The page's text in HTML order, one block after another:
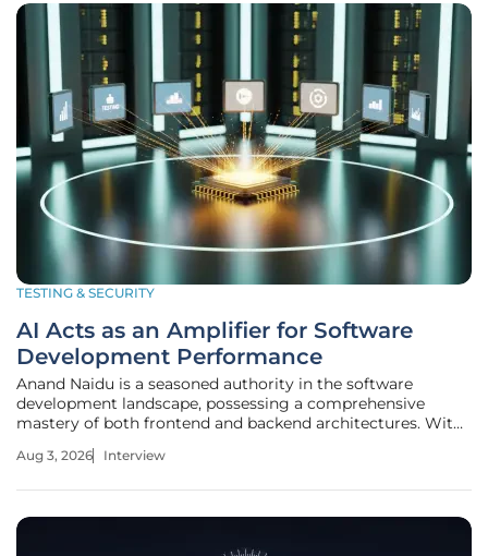
TESTING & SECURITY
AI Acts as an Amplifier for Software
Development Performance
Anand Naidu is a seasoned authority in the software
development landscape, possessing a comprehensive
mastery of both frontend and backend architectures. With
coding languages and delivery frameworks, he has become
Aug 3, 2026 Interview